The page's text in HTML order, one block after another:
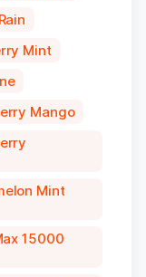
Mint
Mango
Mint
15000